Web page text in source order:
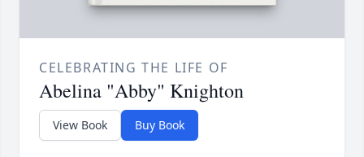
CELEBRATING THE LIFE OF
Abelina "Abby" Knighton
View Book Buy Book